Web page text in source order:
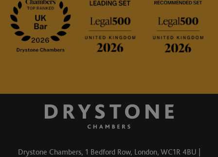
Drystone Chambers, 1 Bedford Row, London, WC1R 4BU |